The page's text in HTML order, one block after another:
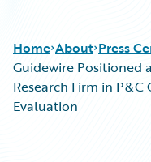
Home About Press
Guidewire Positioned
Research Firm in
Evaluation